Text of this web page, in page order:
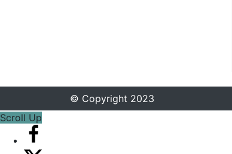
© Copyright 2023
Scroll Up